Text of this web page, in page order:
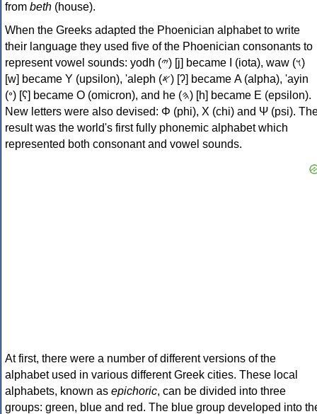
from beth (house).
When the Greeks adapted the Phoenician alphabet to write
their language they used five of the Phoenician consonants to
represent vowel sounds: yodh (𐤉) [j] became Ι (iota), waw (𐤅)
[w] became Υ (upsilon), 'aleph (𐤀) [ʔ] became Α (alpha), 'ayin
(𐤏) [ʕ] became Ο (omicron), and he (𐤄) [h] became Ε (epsilon).
New letters were also devised: Φ (phi), Χ (chi) and Ψ (psi).
result was the world's first fully phonemic alphabet which
represented both consonant and vowel sounds.
At first, there were a number of different versions of the
alphabet used in various different Greek cities. These local
alphabets, known as epichoric, can be divided into three
groups: green, blue and red. The blue group developed into